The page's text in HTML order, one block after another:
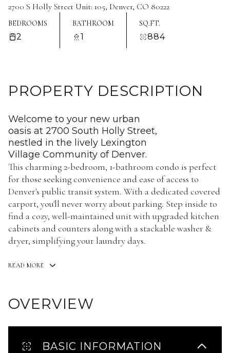
2700 S Holly Street Unit: 105, Denver, CO 80222
BEDROOMS
2
BATHROOM
1
SQ.FT.
884
PROPERTY DESCRIPTION
Welcome to your new urban
oasis at 2700 South Holly Street,
nestled in the lively Lexington
Village Community of Denver.
This charming 2-bedroom, 1-bathroom condo is perfect
for those seeking convenience and ease of access to
Denver's public transit system. With a dedicated covered
carport, you'll never worry about parking. Step inside to
find a cozy, well-maintained unit with upgraded kitchen
cabinets and counters along with a stackable washer &
dryer, simplifying your laundry days.
READ MORE
OVERVIEW
BASIC INFORMATION